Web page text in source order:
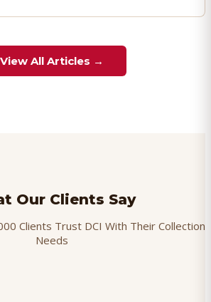
View All Articles →
Our Clients Say
Clients Trust DCI With Their Collection
Needs